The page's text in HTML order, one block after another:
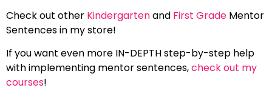
Check out other Kindergartenand First Grade Mentor
Sentences in my store!
If you want even more IN-DEPTH step-by-step help
with implementing mentor sentences,check out my
courses!